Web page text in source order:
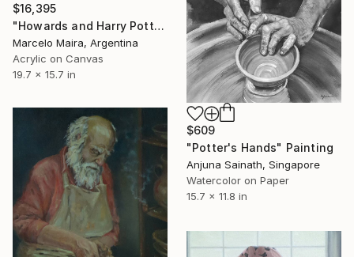
$16,395
"Howards and Harry Potter" Painting
Marcelo Maira, Argentina
Acrylic on Canvas
19.7 x 15.7 in
$609
"Potter's Hands" Painting
Anjuna Sainath, Singapore
Watercolor on Paper
15.7 x 11.8 in